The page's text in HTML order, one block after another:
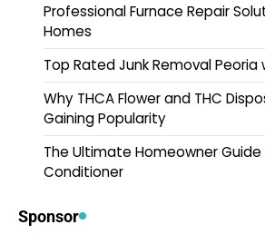
Professional Furnace Repair
Homes
Top Rated Junk Removal Peoria
Why THCA Flower and THC
Gaining Popularity
The Ultimate Homeowner Guide
Conditioner
Sponsor